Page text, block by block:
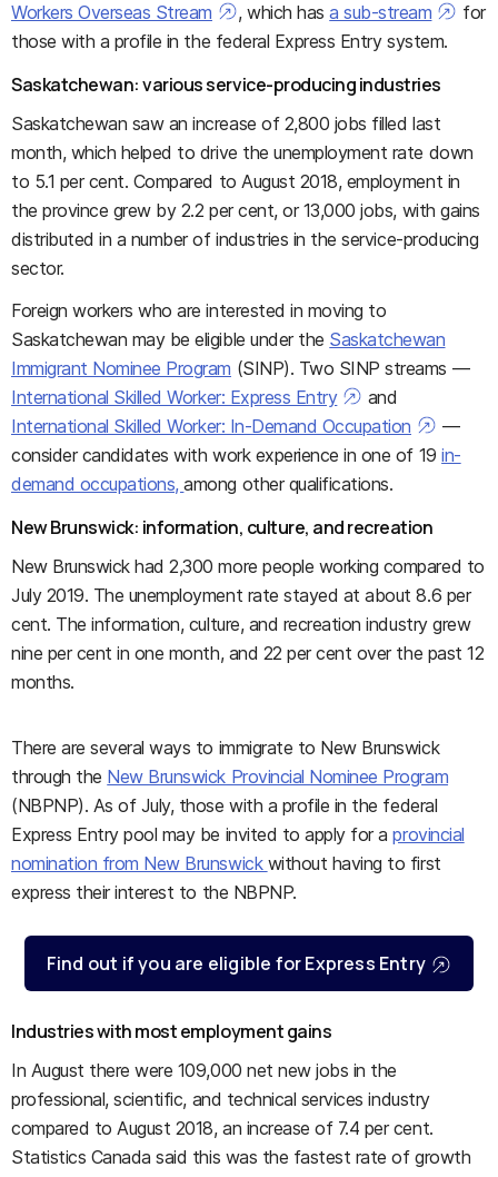
Workers Overseas Stream
, which hasa sub-stream
for
those with a profile in the federal Express Entry system.
Saskatchewan: various service-producing industries
Saskatchewan saw an increase of 2,800 jobs filled last
month, which helped to drive the unemployment rate down
to 5.1 per cent. Compared to August 2018, employment in
the province grew by 2.2 per cent, or 13,000 jobs, with gains
distributed in a number of industries in the service-producing
sector.
Foreign workers who are interested in moving to
Saskatchewan may be eligible under the Saskatchewan
Immigrant Nominee Program (SINP). Two SINP streams —
International Skilled Worker: Express Entry
and
International Skilled Worker: In-Demand Occupation
—
consider candidates with work experience in one of 19in-
demand occupations,among other qualifications.
New Brunswick: information, culture, and recreation
New Brunswick had 2,300 more people working compared to
July 2019. The unemployment rate stayed at about 8.6 per
cent. The information, culture, and recreation industry grew
nine per cent in one month, and 22 per cent over the past 12
months.
There are several ways to immigrate to New Brunswick
through the New Brunswick Provincial Nominee Program
(NBPNP). As of July, those with a profile in the federal
Express Entry pool may be invited to apply for aprovincial
nomination from New Brunswick without having to first
express their interest to the NBPNP.
Find out if you are eligible for Express Entry
Industries with most employment gains
In August there were 109,000 net new jobs in the
professional, scientific, and technical services industry
compared to August 2018, an increase of 7.4 per cent.
Statistics Canada said this was the fastest rate of growth